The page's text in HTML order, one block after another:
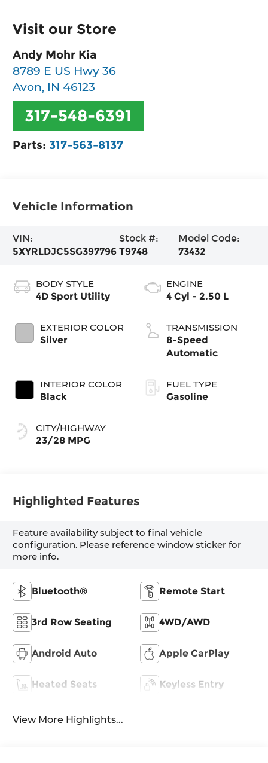
Visit our Store
Andy Mohr Kia
8789 E US Hwy 36
Avon, IN 46123
317-548-6391
Parts:317-563-8137
Vehicle Information
VIN:
5XYRLDJC5SG397796
Stock #:
T9748
Model Code:
73432
BODY STYLE
4D Sport Utility
EXTERIOR COLOR
Silver
INTERIOR COLOR
Black
CITY/HIGHWAY
23/28 MPG
ENGINE
4 Cyl - 2.50 L
TRANSMISSION
8-Speed
Automatic
FUEL TYPE
Gasoline
Highlighted Features
Feature availability subject to final vehicle
configuration. Please reference window sticker for
more info.
Bluetooth® Remote Start
3rd Row Seating 4WD/AWD
Android Auto Apple CarPlay
Heated Seats Keyless Entry
View More Highlights...